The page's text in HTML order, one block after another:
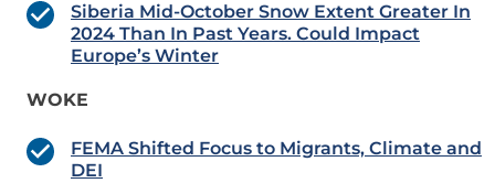
Siberia Mid-October Snow Extent Greater In
2024 Than In Past Years. Could Impact
Europe’s Winter
WOKE
FEMA Shifted Focus to Migrants, Climate and
DEI